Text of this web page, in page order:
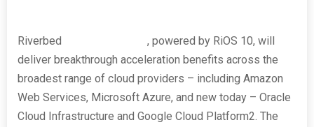
Riverbed
, powered by RiOS 10, will
deliver breakthrough acceleration benefits across the
broadest range of cloud providers – including Amazon
Web Services, Microsoft Azure, and new today – Oracle
Cloud Infrastructure and Google Cloud Platform2 . The